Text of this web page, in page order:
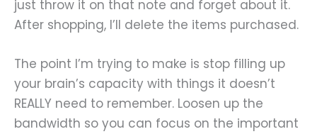
just throw it on that note and forget about it.
After shopping, I’ll delete the items purchased.
The point I’m trying to make is stop filling up
your brain’s capacity with things it doesn’t
REALLY need to remember. Loosen up the
bandwidth so you can focus on the important